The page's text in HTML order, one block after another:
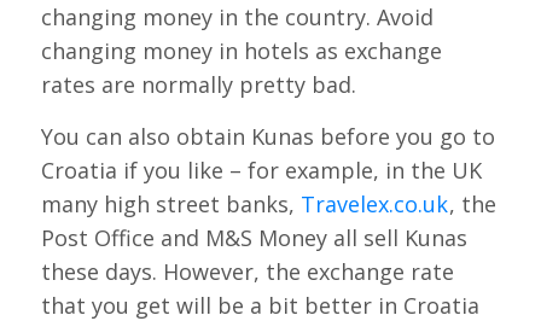
changing money in the country. Avoid
changing money in hotels as exchange
rates are normally pretty bad.
You can also obtain Kunas before you go to
Croatia if you like – for example, in the UK
many high street banks, Travelex.co.uk, the
Post Office and M&S Money all sell Kunas
these days. However, the exchange rate
that you get will be a bit better in Croatia